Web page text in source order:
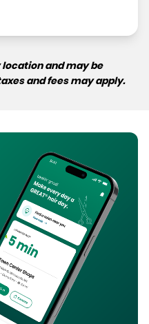
and may be
and fees may apply.